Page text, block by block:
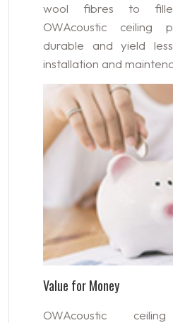
wool fibres to
OWAcoustic ceiling
durable and yield
installation and
Value for Money
OWAcoustic